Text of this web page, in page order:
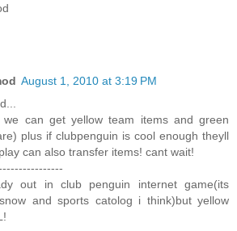
August 1, 2010 at 3:19 PM
we can get yellow team items and green
plus if clubpenguin is cool enough theyll
can also transfer items! cant wait!
out in club penguin internet game(its
and sports catolog i think)but yellow